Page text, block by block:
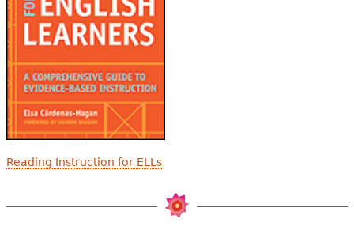
Reading Instruction for ELLs